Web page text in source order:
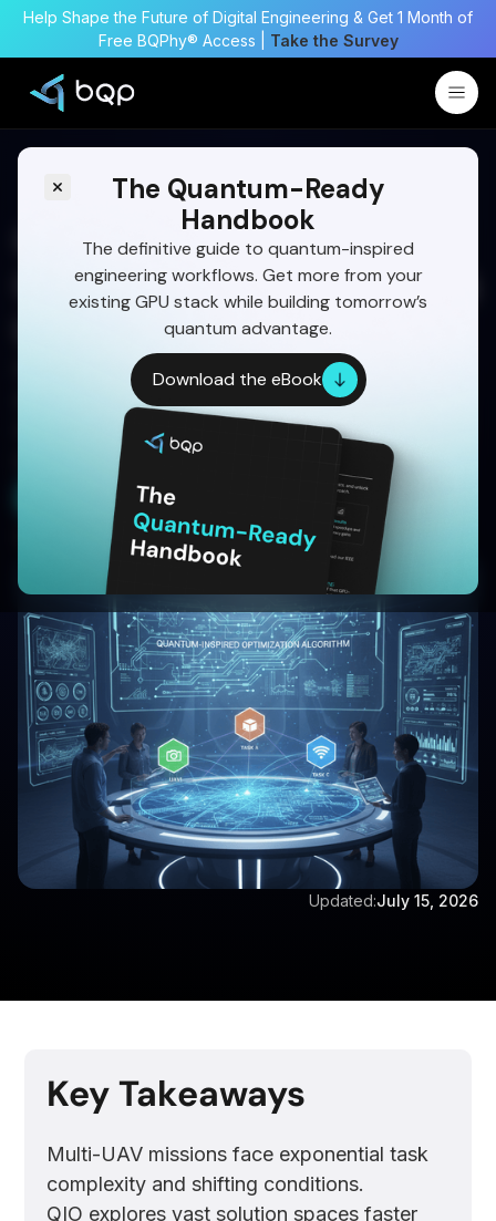
Help Shape the Future of Digital Engineering & Get 1 Month of
Free BQPhy® Access | Take the Survey
The Quantum-Ready
Handbook
The definitive guide to quantum-inspired
engineering workflows. Get more from your
existing GPU stack while building tomorrow’s
quantum advantage.
Download the eBook
Quantum-Inspired
Optimization for Multi-Task
UAV Assignment
Multi-UAV missions demand fast, adaptive task
allocation. Learn how BQP’s quantum-inspired
optimization improves coordination, robustness,
and real-world mission success.
Start Your 30 Day Trial
Written by:
Aditya Singh
Updated:July 15, 2026
Key Takeaways
Multi-UAV missions face exponential task
complexity and shifting conditions.
QIO explores vast solution spaces faster